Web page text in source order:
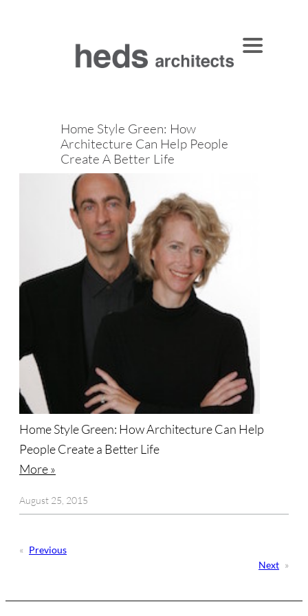
Home Style Green: How
Architecture Can Help People
Create A Better Life
Home Style Green: How Architecture Can Help
People Create a Better Life
More »
August 25, 2015
« Previous
Next »